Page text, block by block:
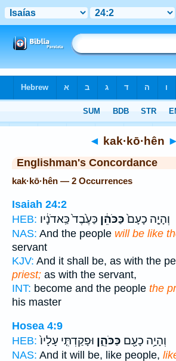
◄ kak·kō·hên ►
Englishman's Concordance
kak·kō·hên — 2 Occurrences
Isaiah 24:2
HEB:
וְהָיָ֤ה כָעָם֙כַּכֹּהֵ֔ן כַּעֶ֙בֶד֙ כַּֽאדֹנָ֔יו
NAS: And the people will be like
servant
KJV: And it shall be, as with the
priest; as with the servant,
INT: become and the people the
his master
Hosea 4:9
HEB:
וְהָיָ֥ה כָעָ֖ם כַּכֹּהֵ֑ן וּפָקַדְתִּ֤י עָלָיו֙
NAS: And it will be, like people,